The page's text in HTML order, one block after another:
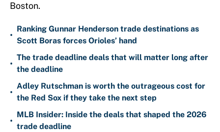
Boston.
•
Ranking Gunnar Henderson trade destinations as
Scott Boras forces Orioles’ hand
•
The trade deadline deals that will matter long after
the deadline
•
Adley Rutschman is worth the outrageous cost for
the Red Sox if they take the next step
•
MLB Insider: Inside the deals that shaped the 2026
trade deadline